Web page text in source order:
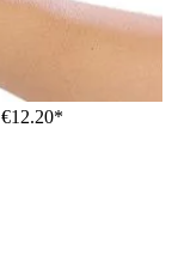
€12.20*